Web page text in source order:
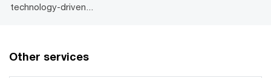
technology-driven...
Other services